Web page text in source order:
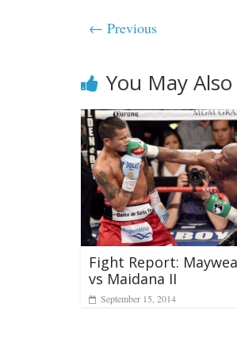
← Previous
You May
Fight Report:
vs Maidana II
September 15, 2014